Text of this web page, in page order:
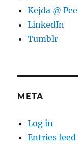
Kejda @
LinkedIn
Tumblr
META
Log in
Entries feed